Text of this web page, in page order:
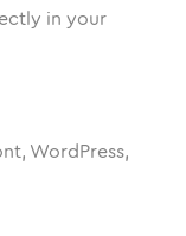
in your
WordPress,